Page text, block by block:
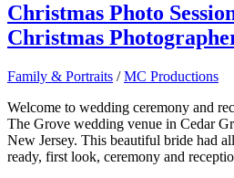
Christmas Photo
Christmas
Family & Portraits /MC Productions
Welcome to wedding ceremony and
The Grove wedding venue in Cedar
New Jersey. This beautiful bride had
ready, first look, ceremony and